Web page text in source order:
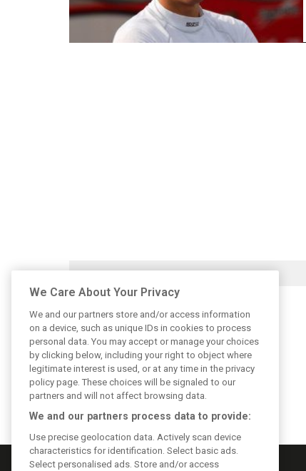
We Care About Your Privacy
We and our partners store and/or access information
on a device, such as unique IDs in cookies to process
personal data. You may accept or manage your choices
by clicking below, including your right to object where
legitimate interest is used, or at any time in the privacy
policy page. These choices will be signaled to our
partners and will not affect browsing data.
We and our partners process data to provide:
Use precise geolocation data. Actively scan device
characteristics for identification. Select basic ads.
Select personalised ads. Store and/or access